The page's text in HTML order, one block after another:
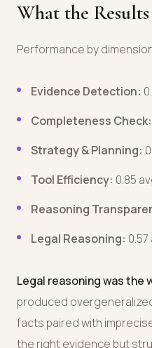
What the
Performance by
Evidence Detection:
Completeness Check:
Strategy & Planning:
Tool Efficiency: 0.85
Reasoning
Legal Reasoning:
Legal reasoning was the
produced
facts paired with
the right evidence but